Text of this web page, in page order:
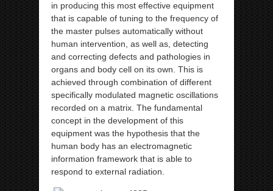
in producing this most effective equipment
that is capable of tuning to the frequency of
the master pulses automatically without
human intervention, as well as, detecting
and correcting defects and pathologies in
organs and body cell on its own. This is
achieved through combination of different
specifically modulated magnetic oscillations
recorded on a matrix. The fundamental
concept in the development of this
equipment was the hypothesis that the
human body has an electromagnetic
information framework that is able to
respond to external radiation.